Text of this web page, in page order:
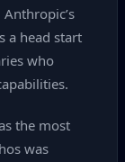
a head start
who
the most
was